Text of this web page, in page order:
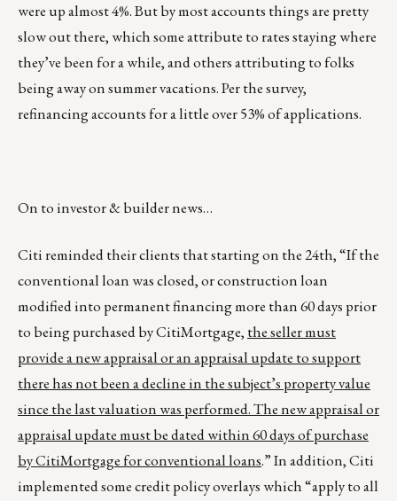
were up almost 4%. But by most accounts things are pretty
slow out there, which some attribute to rates staying where
they’ve been for a while, and others attributing to folks
being away on summer vacations. Per the survey,
refinancing accounts for a little over 53% of applications.
On to investor & builder news…
Citi reminded their clients that starting on the 24th, “If the
conventional loan was closed, or construction loan
modified into permanent financing more than 60 days prior
to being purchased by CitiMortgage, the seller must
provide a new appraisal or an appraisal update to support
there has not been a decline in the subject’s property value
since the last valuation was performed. The new appraisal or
appraisal update must be dated within 60 days of purchase
by CitiMortgage for conventional loans.” In addition, Citi
implemented some credit policy overlays which “apply to all